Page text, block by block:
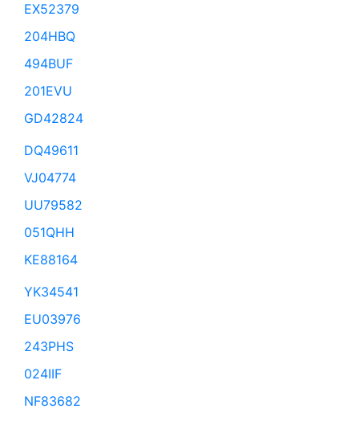
EX52379
204HBQ
494BUF
201EVU
GD42824
DQ49611
VJ04774
UU79582
051QHH
KE88164
YK34541
EU03976
243PHS
024IIF
NF83682